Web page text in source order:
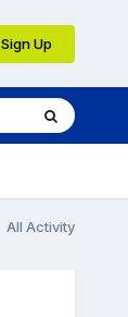
Sign Up
All Activity